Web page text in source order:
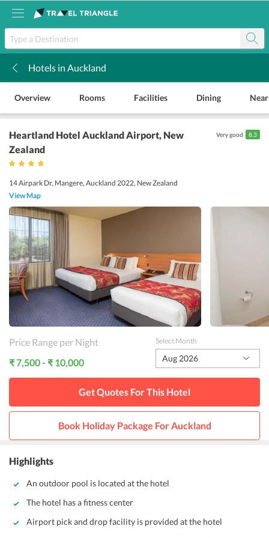
Hotels in Auckland
Overview Rooms Facilities Dining
Heartland Hotel Auckland Airport, New
Zealand
14 Airpark Dr, Mangere, Auckland 2022, New Zealand
View Map
Very good 8.3
Price Range per Night
₹ 7,500 - ₹ 10,000
Select Month
Aug 2026
Get Quotes For This Hotel
Book Holiday Package ForAuckland
Highlights
An outdoor pool is located at the hotel
The hotel has a fitness center
Airport pick and drop facility is provided at the hotel